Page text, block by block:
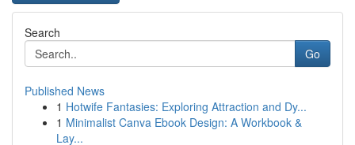
Search
Go
Published News
1 Hotwife Fantasies: Exploring Attraction and Dy...
1 Minimalist Canva Ebook Design: A Workbook &
Lay...